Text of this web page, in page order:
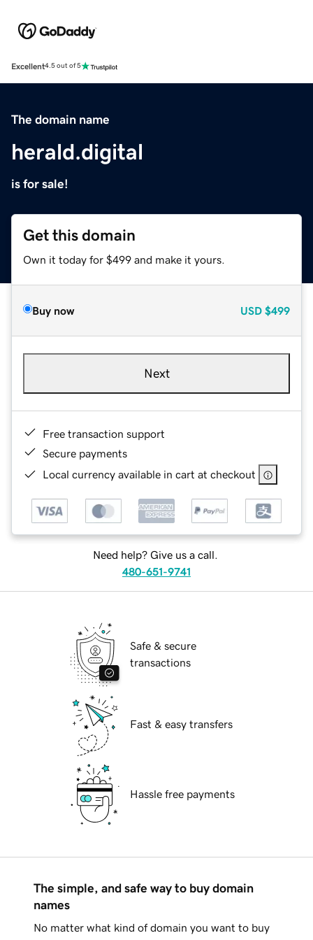
Excellent4.5 out of 5
The domain name
herald.digital
is for sale!
Get this domain
Own it today for $499 and make it yours.
Buy now USD $499
Next
Free transaction support
Secure payments
Local currency available in cart at checkout
Need help? Give us a call.
480-651-9741
Safe & secure
transactions
Fast & easy transfers
Hassle free payments
The simple, and safe way to buy domain
names
No matter what kind of domain you want to buy